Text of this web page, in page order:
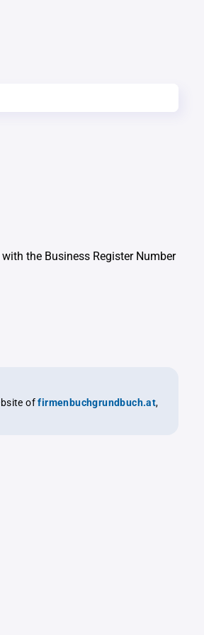
with the Business Register Number
offirmenbuchgrundbuch.at,